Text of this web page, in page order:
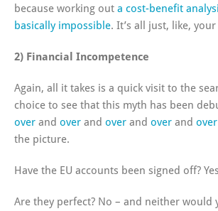
because working out a cost-benefit
basically impossible. It’s all just, like,
2) Financial Incompetence
Again, all it takes is a quick visit to the
choice to see that this myth has been
over and over and over and over and over
the picture.
Have the EU accounts been signed off?
Are they perfect? No – and neither would